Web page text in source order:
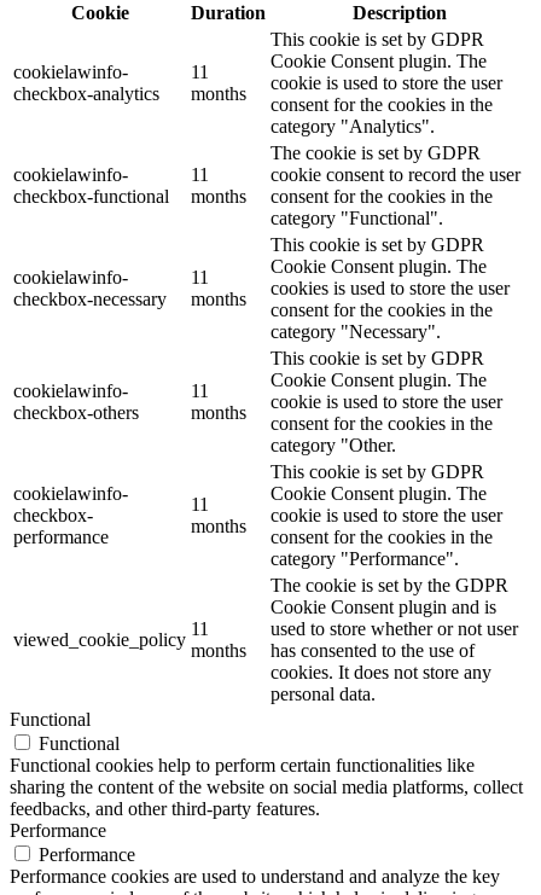
Cookie
Duration Description
cookielawinfo-
checkbox-analytics
11
months
This cookie is set by GDPR
Cookie Consent plugin. The
cookie is used to store the user
consent for the cookies in the
category "Analytics".
cookielawinfo-
checkbox-functional
11
months
The cookie is set by GDPR
cookie consent to record the user
consent for the cookies in the
category "Functional".
cookielawinfo-
checkbox-necessary
11
months
This cookie is set by GDPR
Cookie Consent plugin. The
cookies is used to store the user
consent for the cookies in the
category "Necessary".
cookielawinfo-
checkbox-others
11
months
This cookie is set by GDPR
Cookie Consent plugin. The
cookie is used to store the user
consent for the cookies in the
category "Other.
cookielawinfo-
checkbox-
performance
11
months
This cookie is set by GDPR
Cookie Consent plugin. The
cookie is used to store the user
consent for the cookies in the
category "Performance".
viewed_cookie_policy
11
months
The cookie is set by the GDPR
Cookie Consent plugin and is
used to store whether or not user
has consented to the use of
cookies. It does not store any
personal data.
Functional
Functional
Functional cookies help to perform certain functionalities like
sharing the content of the website on social media platforms, collect
feedbacks, and other third-party features.
Performance
Performance
Performance cookies are used to understand and analyze the key